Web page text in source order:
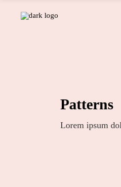
Patterns
Lorem ipsum